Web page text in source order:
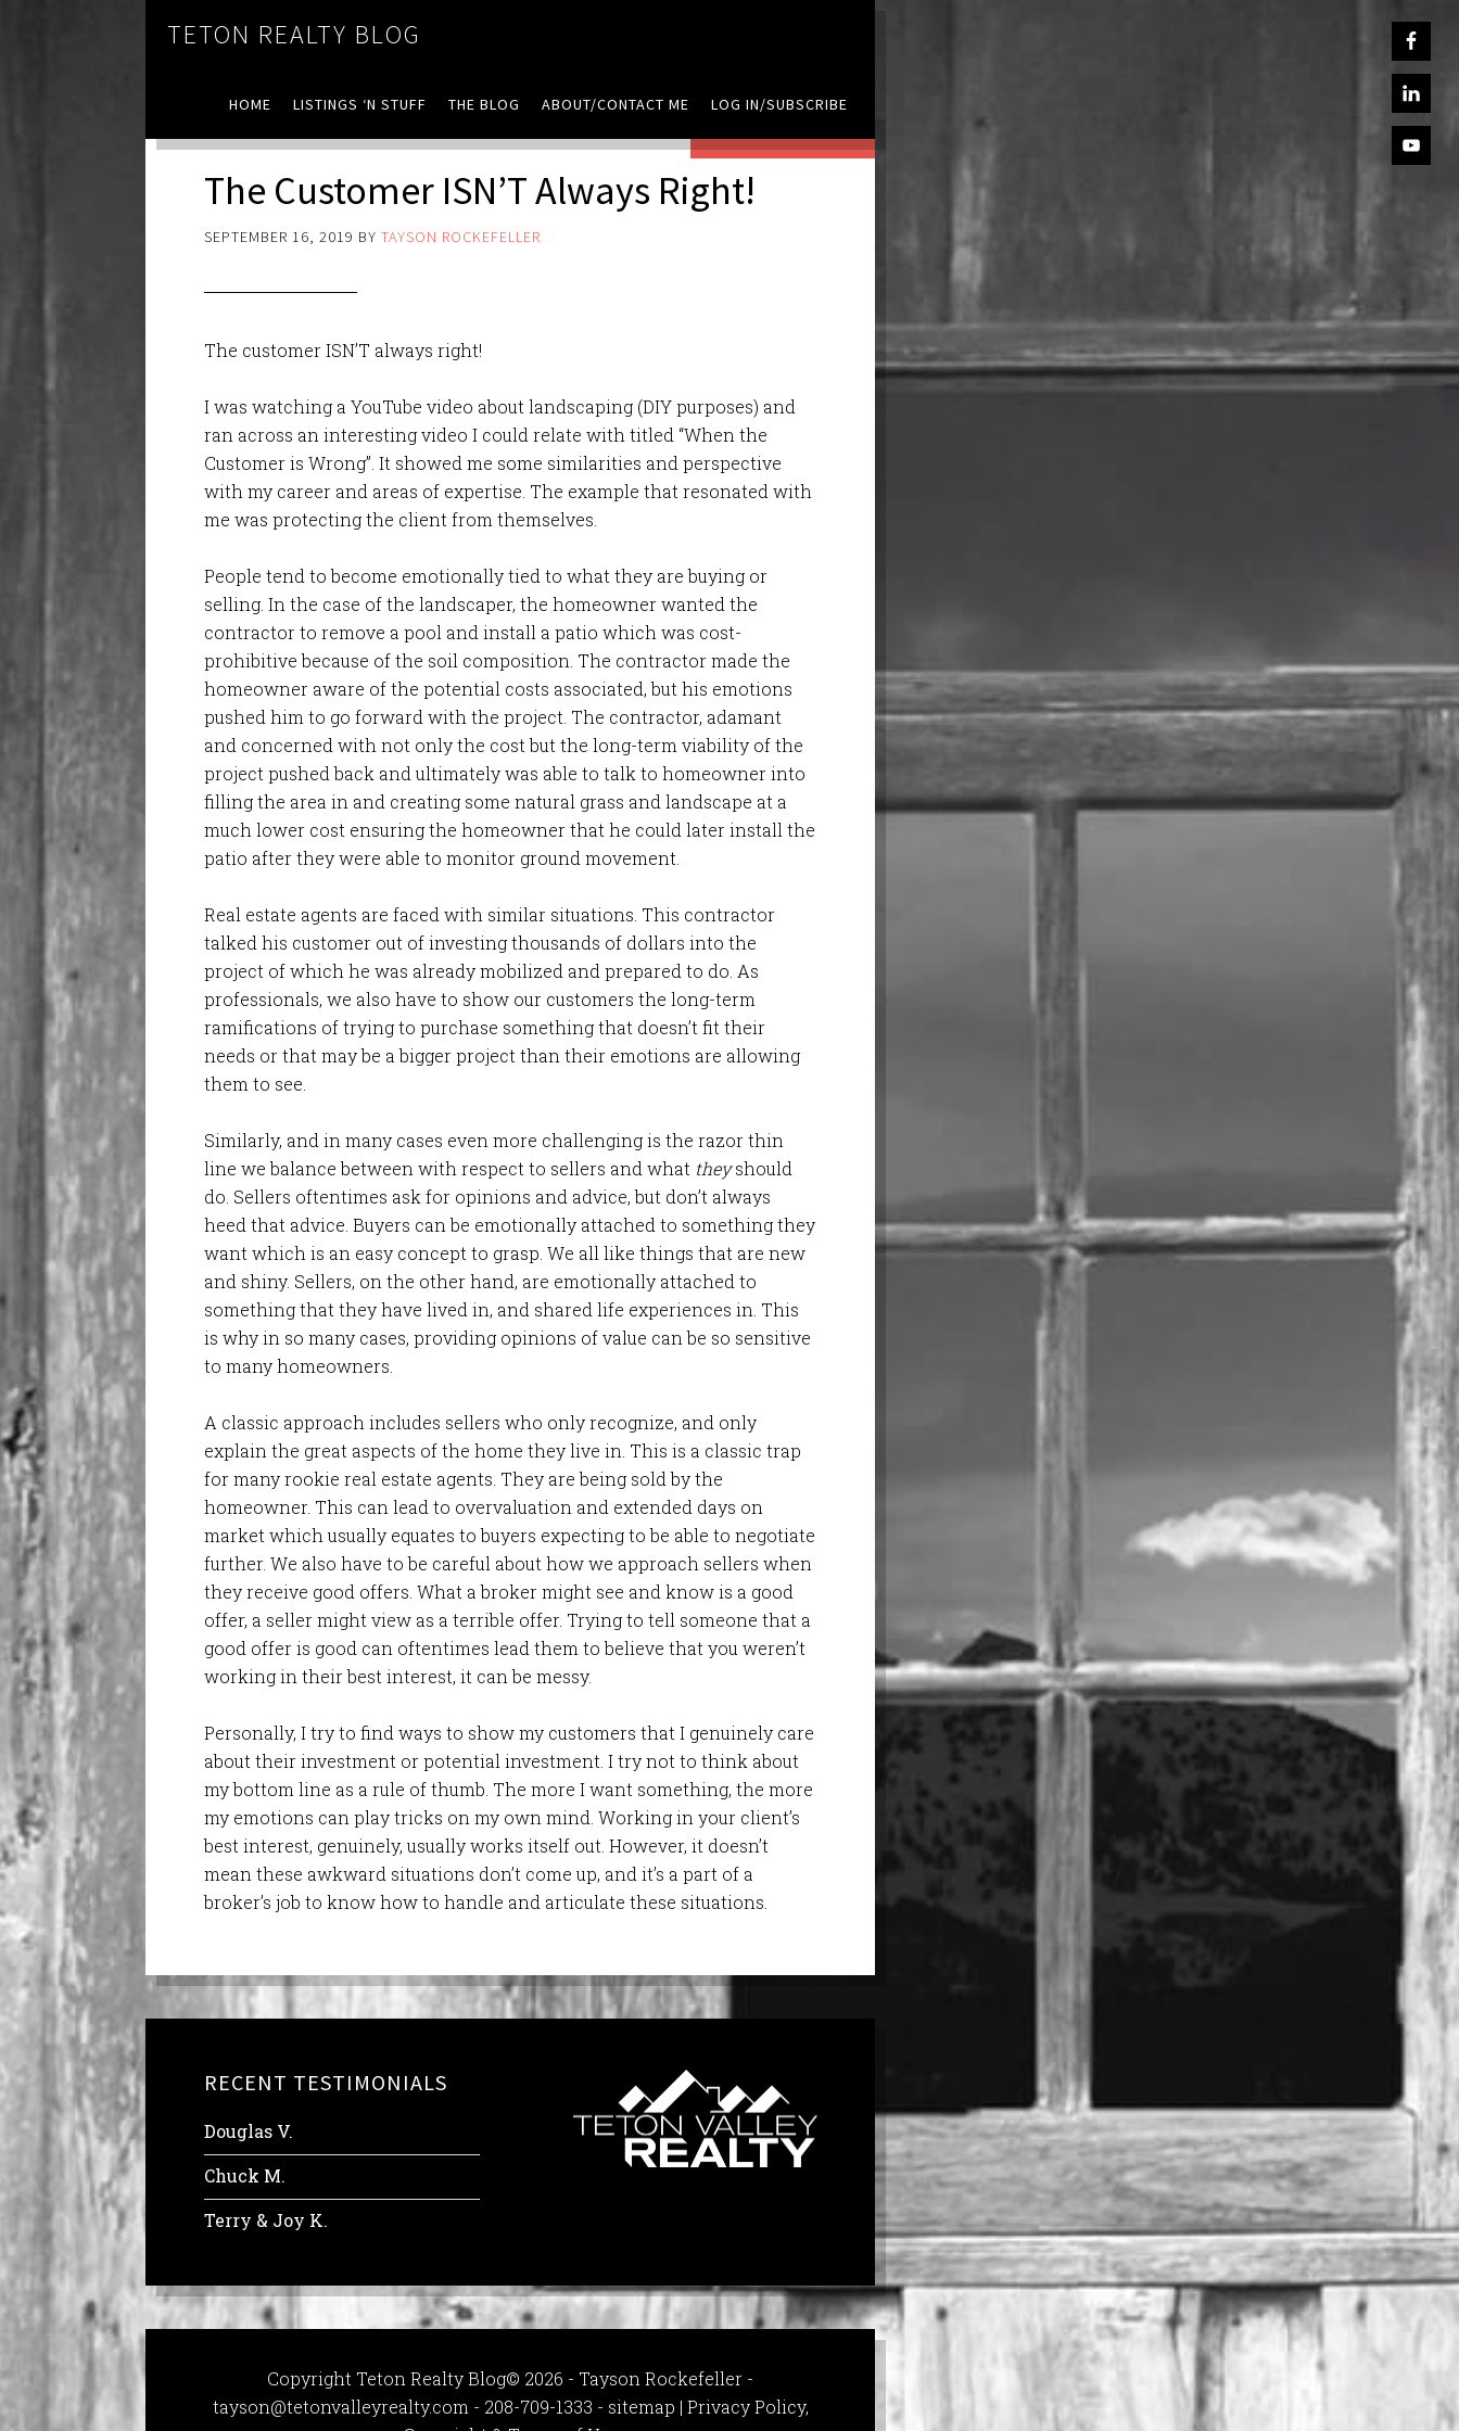
TETON REALTY BLOG
HOME LISTINGS ‘N STUFF THE BLOG ABOUT/CONTACT ME LOG IN/SUBSCRIBE
The Customer ISN’T Always Right!
SEPTEMBER 16, 2019 BYTAYSON ROCKEFELLER
The customer ISN’T always right!
I was watching a YouTube video about landscaping (DIY purposes) and
ran across an interesting video I could relate with titled “When the
Customer is Wrong”. It showed me some similarities and perspective
with my career and areas of expertise. The example that resonated with
me was protecting the client from themselves.
People tend to become emotionally tied to what they are buying or
selling. In the case of the landscaper, the homeowner wanted the
contractor to remove a pool and install a patio which was cost-
prohibitive because of the soil composition. The contractor made the
homeowner aware of the potential costs associated, but his emotions
pushed him to go forward with the project. The contractor, adamant
and concerned with not only the cost but the long-term viability of the
project pushed back and ultimately was able to talk to homeowner into
filling the area in and creating some natural grass and landscape at a
much lower cost ensuring the homeowner that he could later install the
patio after they were able to monitor ground movement.
Real estate agents are faced with similar situations. This contractor
talked his customer out of investing thousands of dollars into the
project of which he was already mobilized and prepared to do. As
professionals, we also have to show our customers the long-term
ramifications of trying to purchase something that doesn’t fit their
needs or that may be a bigger project than their emotions are allowing
them to see.
Similarly, and in many cases even more challenging is the razor thin
line we balance between with respect to sellers and what theyshould
do. Sellers oftentimes ask for opinions and advice, but don’t always
heed that advice. Buyers can be emotionally attached to something they
want which is an easy concept to grasp. We all like things that are new
and shiny. Sellers, on the other hand, are emotionally attached to
something that they have lived in, and shared life experiences in. This
is why in so many cases, providing opinions of value can be so sensitive
to many homeowners.
A classic approach includes sellers who only recognize, and only
explain the great aspects of the home they live in. This is a classic trap
for many rookie real estate agents. They are being sold by the
homeowner. This can lead to overvaluation and extended days on
market which usually equates to buyers expecting to be able to negotiate
further. We also have to be careful about how we approach sellers when
they receive good offers. What a broker might see and know is a good
offer, a seller might view as a terrible offer. Trying to tell someone that a
good offer is good can oftentimes lead them to believe that you weren’t
working in their best interest, it can be messy.
Personally, I try to find ways to show my customers that I genuinely care
about their investment or potential investment. I try not to think about
my bottom line as a rule of thumb. The more I want something, the more
my emotions can play tricks on my own mind. Working in your client’s
best interest, genuinely, usually works itself out. However, it doesn’t
mean these awkward situations don’t come up, and it’s a part of a
broker’s job to know how to handle and articulate these situations.
RECENT TESTIMONIALS
Douglas V.
Chuck M.
Terry & Joy K.
Copyright Teton Realty Blog© 2026 - Tayson Rockefeller -
tayson@tetonvalleyrealty.com - 208-709-1333 - sitemap | Privacy Policy,